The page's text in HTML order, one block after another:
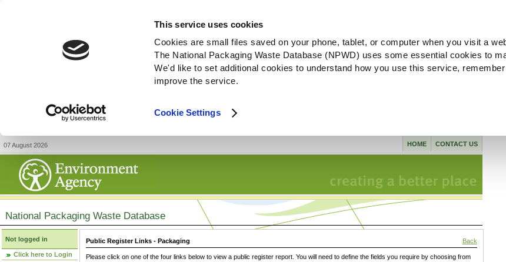
This service uses cookies
Cookies are small files saved on your phone, tablet, or computer when you visit a
The National Packaging Waste Database (NPWD) uses some essential cookies to
We'd like to set additional cookies to understand how you use this service,
improve the service.
Cookie Settings
07 August 2026 CONTACT US
HOME
National Packaging Waste Database
Not logged in
Click here to Login
Public Register Links - Packaging Back
Please click on one of the four links below to view a public register report. You will need to define the fields you require by choosing from